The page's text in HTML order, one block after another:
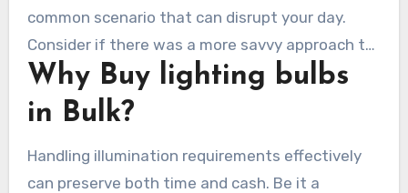
common scenario that can disrupt your day.
Consider if there was a more savvy approach to
handle your light necessities? Purchasing in
larger quantities can preserve moments, cash,
and hassle.
Why Buy lighting bulbs
in Bulk?
Handling illumination requirements effectively
can preserve both time and cash. Be it a